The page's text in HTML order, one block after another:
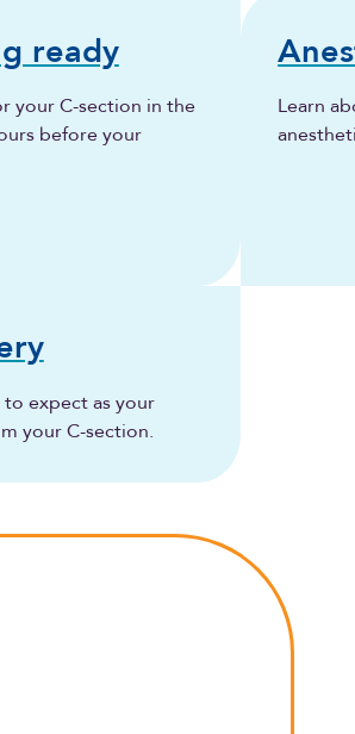
ready
your C-section in the
before your
Learn
expect as your
your C-section.